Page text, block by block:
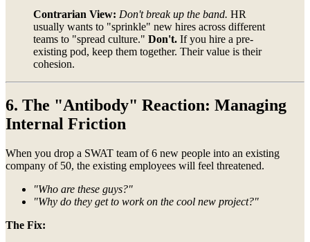
Contrarian View: Don't break up the band. HR
usually wants to "sprinkle" new hires across different
teams to "spread culture." Don't. If you hire a pre-
existing pod, keep them together. Their value is their
cohesion.
6. The "Antibody" Reaction: Managing
Internal Friction
When you drop a SWAT team of 6 new people into an existing
company of 50, the existing employees will feel threatened.
"Who are these guys?"
"Why do they get to work on the cool new project?"
The Fix: